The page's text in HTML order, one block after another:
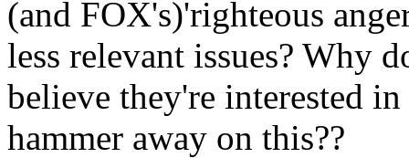
(and FOX's)'righteous
less relevant issues? Why
believe they're interested
hammer away on this??